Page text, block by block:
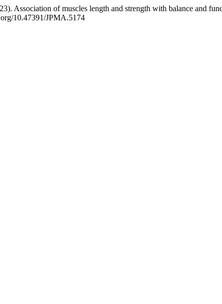
Association of muscles length and strength with balance and
10.47391/JPMA.5174